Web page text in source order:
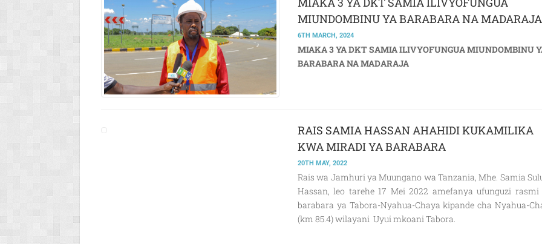
MIUNDOMBINU YA BARABARA NA MADARAJA
6TH MARCH, 2024
MIAKA 3 YA DKT SAMIA ILIVYOFUNGUA MIUNDOMBINU
BARABARA NA MADARAJA
RAIS SAMIA HASSAN AHAHIDI KUKAMILIKA
KWA MIRADI YA BARABARA
20TH MAY, 2022
Rais wa Jamhuri ya Muungano wa Tanzania, Mhe. Samia
Hassan, leo tarehe 17 Mei 2022 amefanya ufunguzi
barabara ya Tabora-Nyahua-Chaya kipande cha Nyahua-
(km 85.4) wilayani Uyui mkoani Tabora.